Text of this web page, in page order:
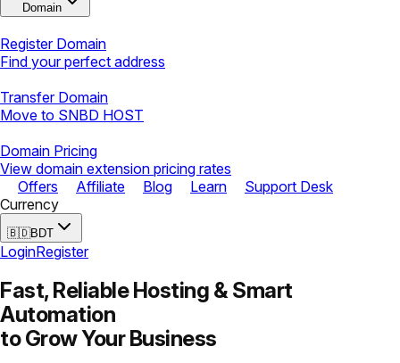
Domain
Register Domain
Find your perfect address
Transfer Domain
Move to SNBD HOST
Domain Pricing
View domain extension pricing rates
Offers
Affiliate Blog Learn
Support Desk
Currency
🇧🇩BDT
LoginRegister
Fast, Reliable Hosting &Smart
Automation
to Grow Your Business